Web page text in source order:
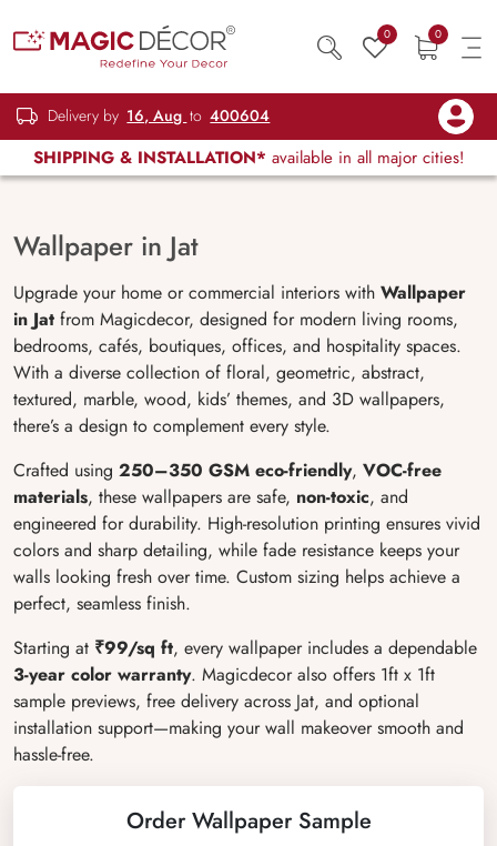
0 0
Delivery by 16, Aug to 400604
SHIPPING & INSTALLATION* available in all major cities!
Wallpaper in Jat
Upgrade your home or commercial interiors with Wallpaper
in Jat from Magicdecor, designed for modern living rooms,
bedrooms, cafés, boutiques, offices, and hospitality spaces.
With a diverse collection of floral, geometric, abstract,
textured, marble, wood, kids’ themes, and 3D wallpapers,
there’s a design to complement every style.
Crafted using 250–350 GSM eco-friendly, VOC-free
materials, these wallpapers are safe, non-toxic, and
engineered for durability. High-resolution printing ensures vivid
colors and sharp detailing, while fade resistance keeps your
walls looking fresh over time. Custom sizing helps achieve a
perfect, seamless finish.
Starting at ₹99/sq ft, every wallpaper includes a dependable
3-year color warranty. Magicdecor also offers 1ft x 1ft
sample previews, free delivery across Jat, and optional
installation support—making your wall makeover smooth and
hassle-free.
Order Wallpaper Sample